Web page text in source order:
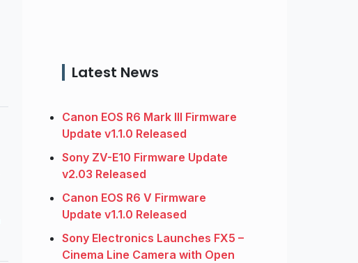
Latest News
Canon EOS R6 Mark III Firmware
Update v1.1.0 Released
Sony ZV-E10 Firmware Update
v2.03 Released
Canon EOS R6 V Firmware
Update v1.1.0 Released
Sony Electronics Launches FX5 –
Cinema Line Camera with Open